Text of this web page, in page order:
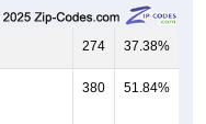
274 37.38%
380 51.84%